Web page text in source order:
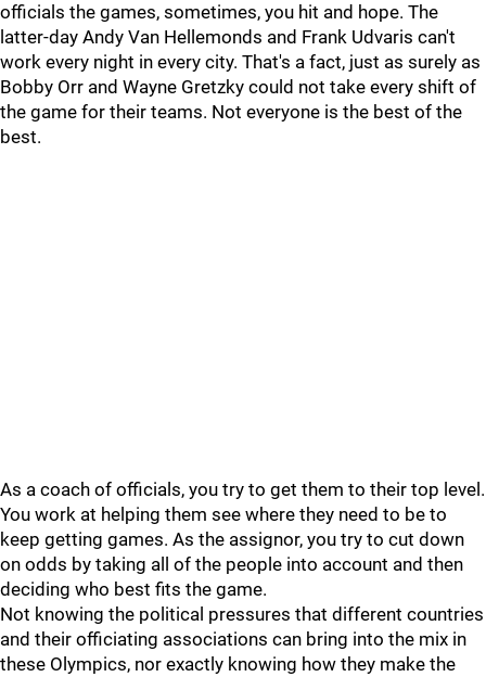
officials the games, sometimes, you hit and hope. The
latter-day Andy Van Hellemonds and Frank Udvaris can't
work every night in every city. That's a fact, just as surely as
Bobby Orr and Wayne Gretzky could not take every shift of
the game for their teams. Not everyone is the best of the
best.
As a coach of officials, you try to get them to their top level.
You work at helping them see where they need to be to
keep getting games. As the assignor, you try to cut down
on odds by taking all of the people into account and then
deciding who best fits the game.
Not knowing the political pressures that different countries
and their officiating associations can bring into the mix in
these Olympics, nor exactly knowing how they make the